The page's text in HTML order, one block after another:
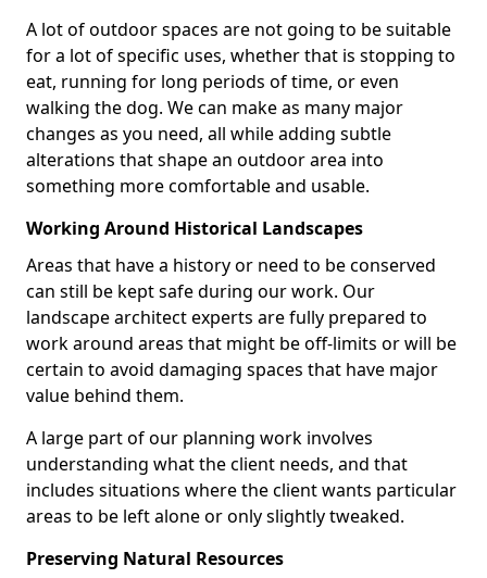
A lot of outdoor spaces are not going to be suitable
for a lot of specific uses, whether that is stopping to
eat, running for long periods of time, or even
walking the dog. We can make as many major
changes as you need, all while adding subtle
alterations that shape an outdoor area into
something more comfortable and usable.
Working Around Historical Landscapes
Areas that have a history or need to be conserved
can still be kept safe during our work. Our
landscape architect experts are fully prepared to
work around areas that might be off-limits or will be
certain to avoid damaging spaces that have major
value behind them.
A large part of our planning work involves
understanding what the client needs, and that
includes situations where the client wants particular
areas to be left alone or only slightly tweaked.
Preserving Natural Resources